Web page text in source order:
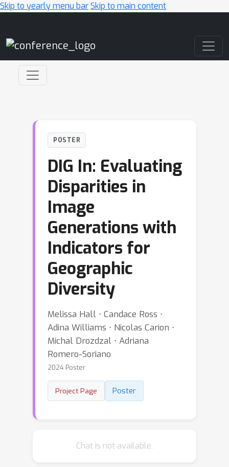
Skip to yearly menu barSkip to main content
POSTER
DIG In: Evaluating
Disparities in
Image
Generations with
Indicators for
Geographic
Diversity
Melissa Hall ⋅ Candace Ross ⋅
Adina Williams ⋅ Nicolas Carion ⋅
Michal Drozdzal ⋅ Adriana
Romero-Soriano
2024 Poster
Project Page Poster
Chat is not available.